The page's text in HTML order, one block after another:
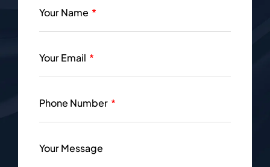
Your Name
Your Email
Phone Number
Your Message